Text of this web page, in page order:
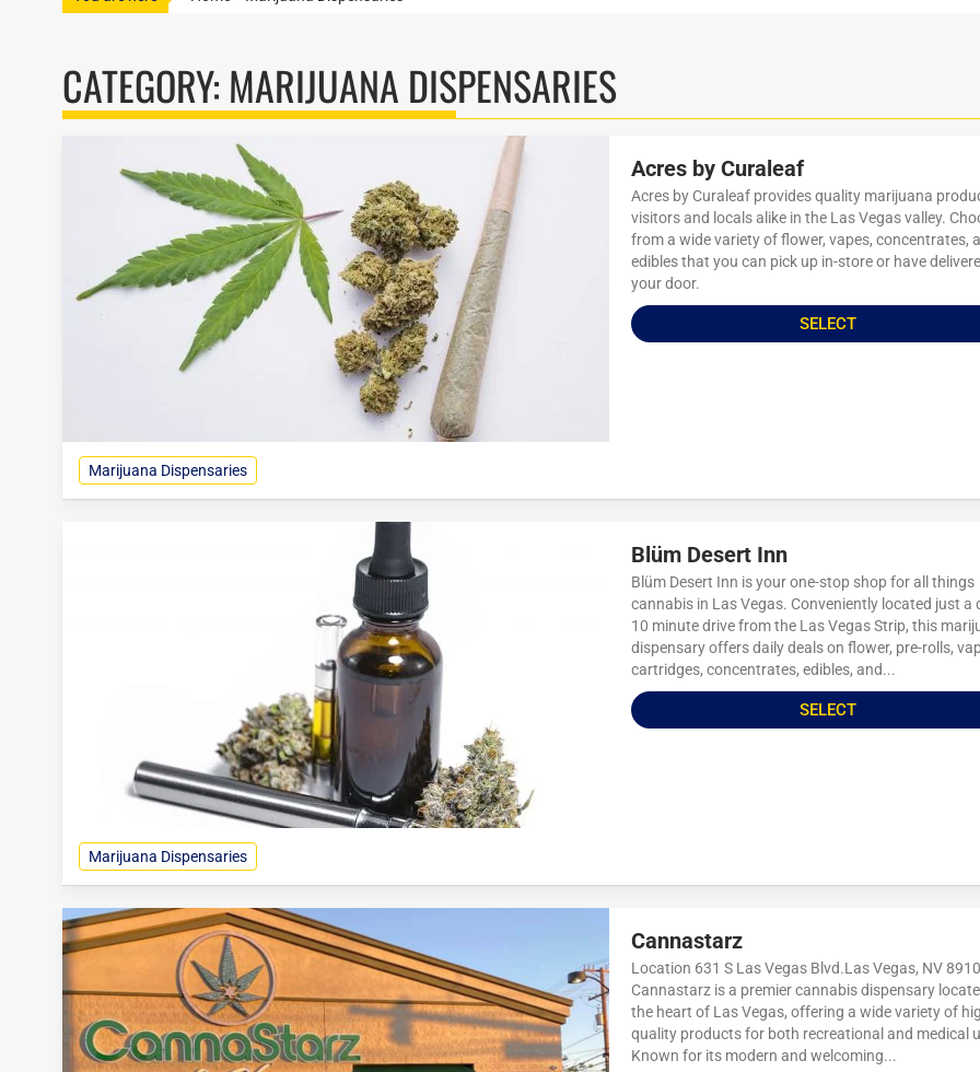
CATEGORY: MARIJUANA DISPENSARIES
Acres by Curaleaf
Acres by Curaleaf provides quality marijuana
visitors and locals alike in the Las Vegas valley.
from a wide variety of flower, vapes, concentrates,
edibles that you can pick up in-store or have
your door.
SELECT
Marijuana Dispensaries
Blüm Desert Inn
Blüm Desert Inn is your one-stop shop for all things
cannabis in Las Vegas. Conveniently located just a
10 minute drive from the Las Vegas Strip, this
dispensary offers daily deals on flower, pre-rolls,
cartridges, concentrates, edibles, and...
SELECT
Marijuana Dispensaries
Cannastarz
Location 631 S Las Vegas Blvd.Las Vegas, NV
Cannastarz is a premier cannabis dispensary
the heart of Las Vegas, offering a wide variety of
quality products for both recreational and medical
Known for its modern and welcoming...